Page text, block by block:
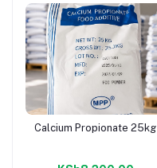
Add to cart
Calcium Propionate 25kg